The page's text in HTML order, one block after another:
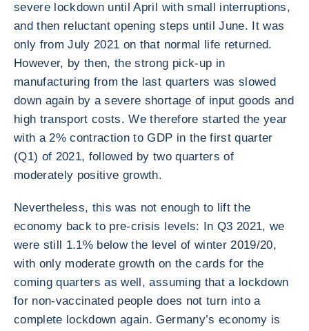
severe lockdown until April with small interruptions,
and then reluctant opening steps until June. It was
only from July 2021 on that normal life returned.
However, by then, the strong pick-up in
manufacturing from the last quarters was slowed
down again by a severe shortage of input goods and
high transport costs. We therefore started the year
with a 2% contraction to GDP in the first quarter
(Q1) of 2021, followed by two quarters of
moderately positive growth.
Nevertheless, this was not enough to lift the
economy back to pre-crisis levels: In Q3 2021, we
were still 1.1% below the level of winter 2019/20,
with only moderate growth on the cards for the
coming quarters as well, assuming that a lockdown
for non-vaccinated people does not turn into a
complete lockdown again. Germany’s economy is